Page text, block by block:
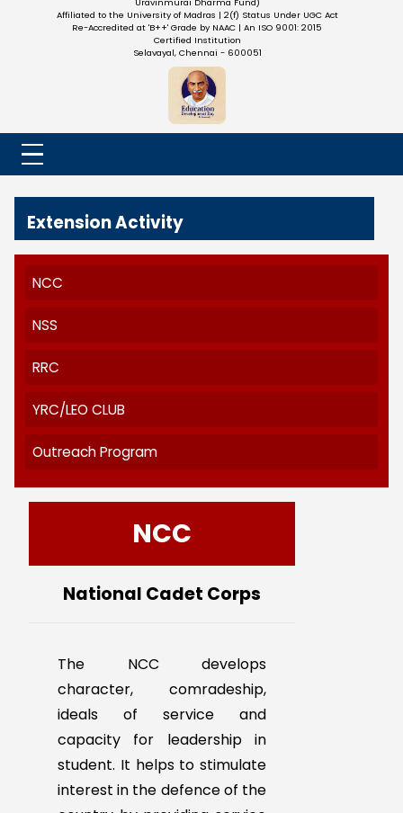
NADAR COLLEGE
(Belongs to the Chennaivazh Thiruthangal Hindu Nadar
Uravinmurai Dharma Fund)
Affiliated to the University of Madras | 2(f) Status Under
Re-Accredited at 'B++' Grade by NAAC | An ISO 9001: 2015
Extension Activity
NCC
NSS
YRC/LEO CLUB
Outreach Program
NCC